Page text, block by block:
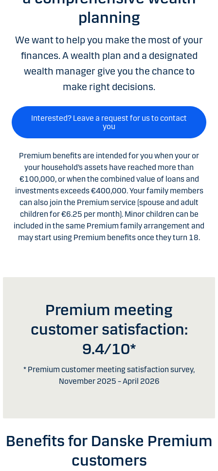
planning
We want to help you make the most of your
finances. A wealth plan and a designated
wealth manager give you the chance to
make right decisions.
Interested? Leave a request for us to contact
you
Premium benefits are intended for you when your or
your household’s assets have reached more than
€100,000, or when the combined value of loans and
investments exceeds €400,000. Your family members
can also join the Premium service (spouse and adult
children for €6.25 per month). Minor children can be
included in the same Premium family arrangement and
may start using Premium benefits once they turn 18.
Premium meeting
customer satisfaction:
9.4/10*
* Premium customer meeting satisfaction survey,
November 2025 – April 2026
Benefits for Danske Premium
customers